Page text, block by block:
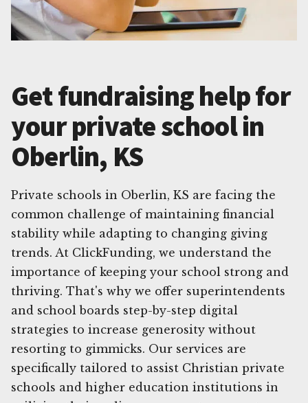
Get fundraising help for
your private school in
Oberlin, KS
Private schools in Oberlin, KS are facing the
common challenge of maintaining financial
stability while adapting to changing giving
trends. At ClickFunding, we understand the
importance of keeping your school strong and
thriving. That's why we offer superintendents
and school boards step-by-step digital
strategies to increase generosity without
resorting to gimmicks. Our services are
specifically tailored to assist Christian private
schools and higher education institutions in